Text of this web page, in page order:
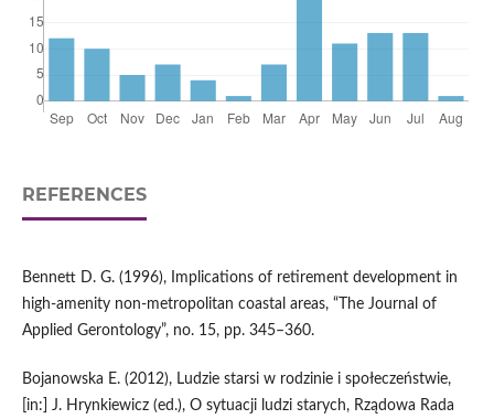
REFERENCES
Bennett D. G. (1996), Implications of retirement development in
high‑amenity non‑metropolitan coastal areas, “The Journal of
Applied Gerontology”, no. 15, pp. 345–360.
Bojanowska E. (2012), Ludzie starsi w rodzinie i społeczeństwie,
[in:] J. Hrynkiewicz (ed.), O sytuacji ludzi starych, Rządowa Rada